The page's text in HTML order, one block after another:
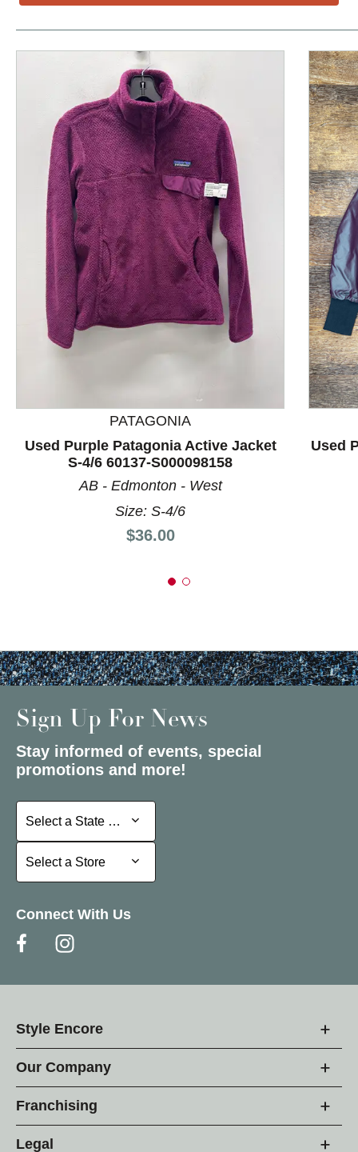
This is a product carousel with slides. Use Next and
PATAGONIA
Used Purple Patagonia Active Jacket
S-4/6 60137-S000098158
AB - Edmonton - West
Size: S-4/6
Price:
$36.00
Used
Sign Up For News
Stay informed of events, special
promotions and more!
Select a State or Province
Select a State or Province
Select a Store
Select a Store
Connect With Us
Style Encore
Our Company
Franchising
Legal